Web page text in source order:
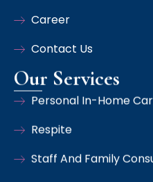
Career
Contact Us
Our Services
Personal In-Home
Respite
Staff And Family